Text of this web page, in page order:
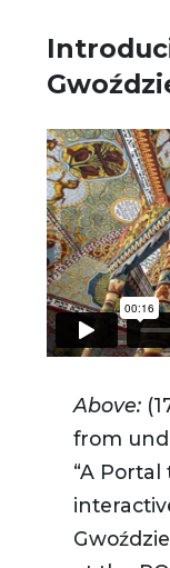
Above:
from
“A Portal